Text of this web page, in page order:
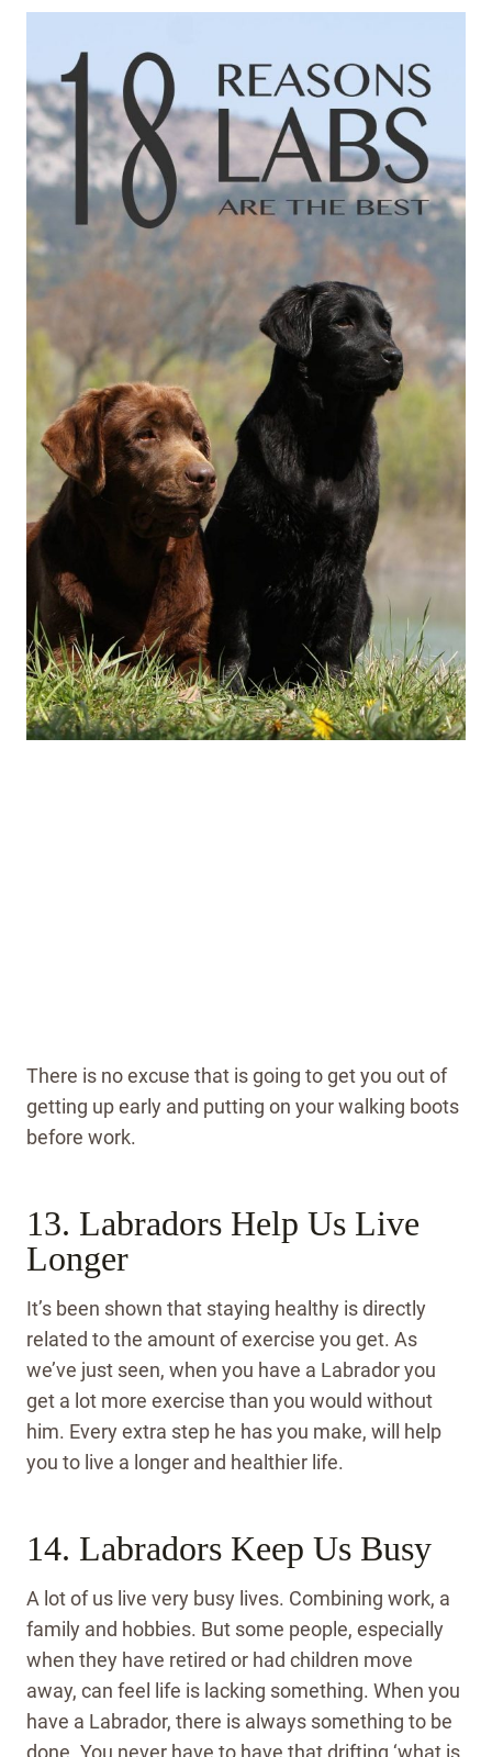
There is no excuse that is going to get you out of
getting up early and putting on your walking boots
before work.
13. Labradors Help Us Live
Longer
It’s been shown that staying healthy is directly
related to the amount of exercise you get. As
we’ve just seen, when you have a Labrador you
get a lot more exercise than you would without
him. Every extra step he has you make, will help
you to live a longer and healthier life.
14. Labradors Keep Us Busy
A lot of us live very busy lives. Combining work, a
family and hobbies. But some people, especially
when they have retired or had children move
away, can feel life is lacking something. When you
have a Labrador, there is always something to be
done. You never have to have that drifting ‘what is